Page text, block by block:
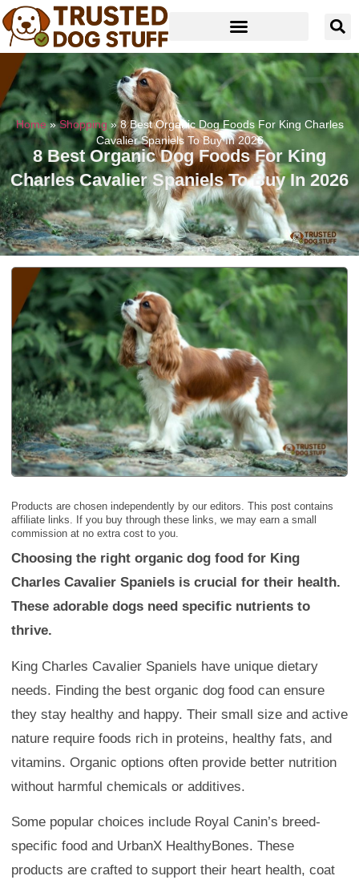
Home»Shopping »8 Best Organic Dog Foods For King Charles
Cavalier Spaniels To Buy In 2026
8 Best Organic Dog Foods For King
Charles Cavalier Spaniels To Buy In 2026
Products are chosen independently by our editors. This post contains
affiliate links. If you buy through these links, we may earn a small
commission at no extra cost to you.
Choosing the right organic dog food for King
Charles Cavalier Spaniels is crucial for their health.
These adorable dogs need specific nutrients to
thrive.
King Charles Cavalier Spaniels have unique dietary
needs. Finding the best organic dog food can ensure
they stay healthy and happy. Their small size and active
nature require foods rich in proteins, healthy fats, and
vitamins. Organic options often provide better nutrition
without harmful chemicals or additives.
Some popular choices include Royal Canin’s breed-
specific food and UrbanX HealthyBones. These
products are crafted to support their heart health, coat